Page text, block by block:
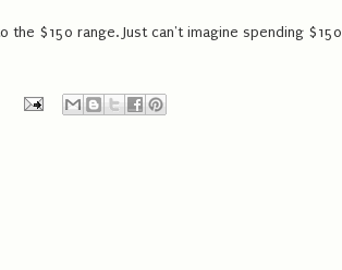
$150 range. Just can't imagine spending $150